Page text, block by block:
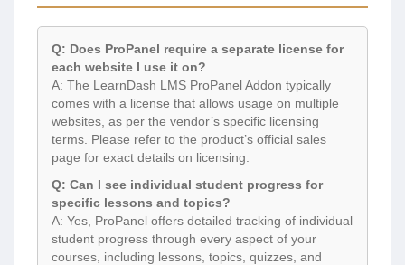
Q: Does ProPanel require a separate license for
each website I use it on?
A: The LearnDash LMS ProPanel Addon typically
comes with a license that allows usage on multiple
websites, as per the vendor’s specific licensing
terms. Please refer to the product’s official sales
page for exact details on licensing.
Q: Can I see individual student progress for
specific lessons and topics?
A: Yes, ProPanel offers detailed tracking of individual
student progress through every aspect of your
courses, including lessons, topics, quizzes, and